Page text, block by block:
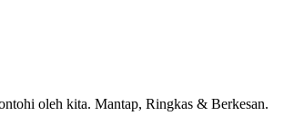
oleh kita. Mantap, Ringkas & Berkesan.